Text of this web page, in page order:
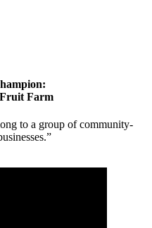
Farm
to a group of community-